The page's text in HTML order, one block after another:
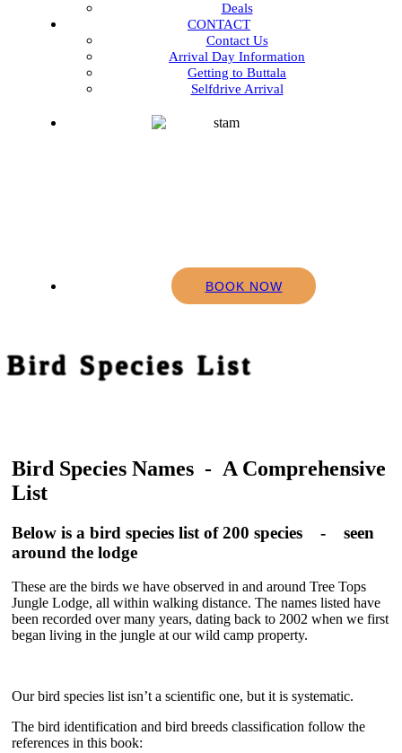
Deals
CONTACT
Contact Us
Arrival Day Information
Getting to Buttala
Selfdrive Arrival
BOOK NOW
Bird Species List
Bird Species Names - A Comprehensive
List
Below is a bird species list of 200 species - seen
around the lodge
These are the birds we have observed in and around Tree Tops
Jungle Lodge, all within walking distance. The names listed have
been recorded over many years, dating back to 2002 when we first
began living in the jungle at our wild camp property.
Ourbird species list isn’t a scientific one, but it is systematic.
The bird identification and bird breeds classification follow the
references in this book: